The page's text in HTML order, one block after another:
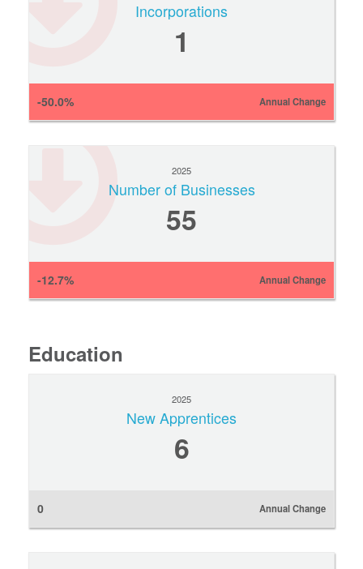
Incorporations
1
-50.0% Annual Change
2025
Number of Businesses
55
-12.7% Annual Change
Education
2025
New Apprentices
6
0 Annual Change